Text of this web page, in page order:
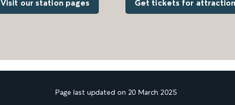
Visit our station pages Get tickets for
Page last updated on 20 March 2025